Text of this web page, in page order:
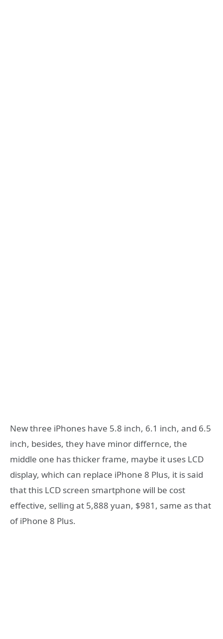
New three iPhones have 5.8 inch, 6.1 inch, and 6.5
inch, besides, they have minor differnce, the
middle one has thicker frame, maybe it uses LCD
display, which can replace iPhone 8 Plus, it is said
that this LCD screen smartphone will be cost
effective, selling at 5,888 yuan, $981, same as that
of iPhone 8 Plus.